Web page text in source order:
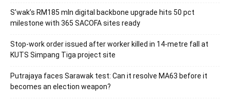
S’wak’s RM185 mln digital backbone upgrade hits 50 pct
milestone with 365 SACOFA sites ready
Stop-work order issued after worker killed in 14-metre fall at
KUTS Simpang Tiga project site
Putrajaya faces Sarawak test: Can it resolve MA63 before it
becomes an election weapon?